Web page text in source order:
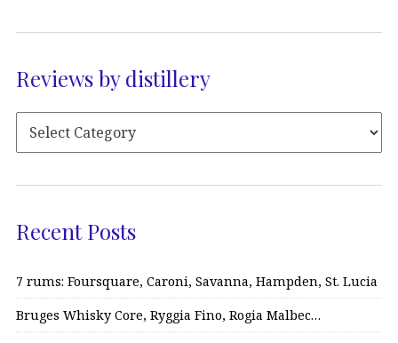
Reviews by distillery
Recent Posts
7 rums: Foursquare, Caroni, Savanna, Hampden, St. Lucia
Bruges Whisky Core, Ryggia Fino, Rogia Malbec…